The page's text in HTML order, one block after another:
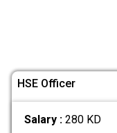
HSE Officer
Salary : 280 KD